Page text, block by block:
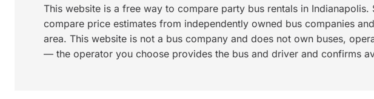
This website is a free way to compare party bus rentals in Indianapolis.
compare price estimates from independently owned bus companies
area. This website is not a bus company and does not own buses,
— the operator you choose provides the bus and driver and confirms